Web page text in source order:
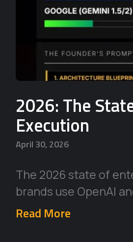
2026: The
Execution
April 30, 2026
The 2026 state of
brands use OpenAI
Read More